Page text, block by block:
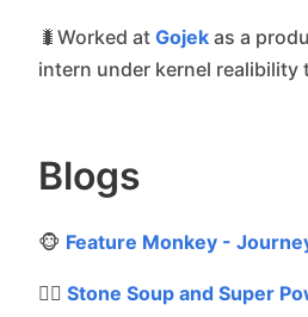
🐛Worked at Gojek as a
intern under kernel realibility
Blogs
🐵 Feature Monkey -
🦸‍♂️ Stone Soup and Super